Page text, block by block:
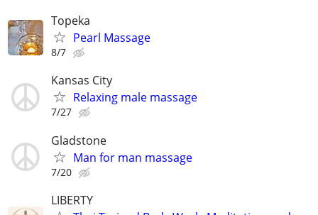
Topeka
Pearl Massage
8/7
Kansas City
Relaxing male massage
7/27
Gladstone
Man for man massage
7/20
LIBERTY